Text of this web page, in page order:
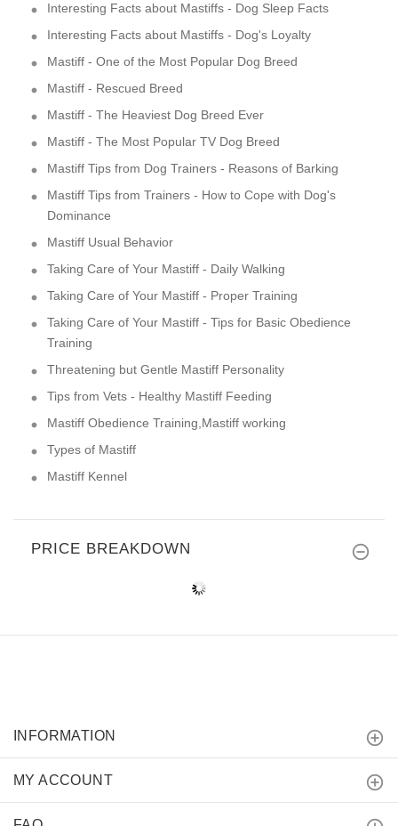
Interesting Facts about Mastiffs - Dog Sleep Facts
Interesting Facts about Mastiffs - Dog's Loyalty
Mastiff - One of the Most Popular Dog Breed
Mastiff - Rescued Breed
Mastiff - The Heaviest Dog Breed Ever
Mastiff - The Most Popular TV Dog Breed
Mastiff Tips from Dog Trainers - Reasons of Barking
Mastiff Tips from Trainers - How to Cope with Dog's
Dominance
Mastiff Usual Behavior
Taking Care of Your Mastiff - Daily Walking
Taking Care of Your Mastiff - Proper Training
Taking Care of Your Mastiff - Tips for Basic Obedience
Training
Threatening but Gentle Mastiff Personality
Tips from Vets - Healthy Mastiff Feeding
Mastiff Obedience Training,Mastiff working
Types of Mastiff
Mastiff Kennel
PRICE BREAKDOWN
INFORMATION
MY ACCOUNT